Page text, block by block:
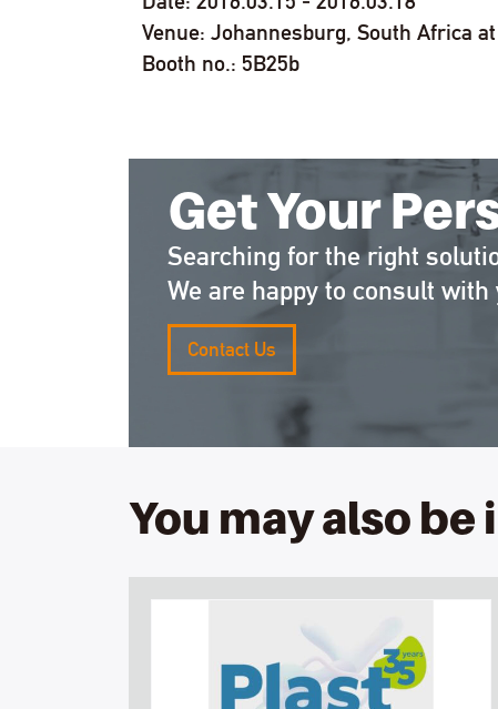
Venue: Johannesburg, South Africa
Booth no.: 5B25b
Get Your
Searching for the right
We are happy to consult
Contact Us
You may also